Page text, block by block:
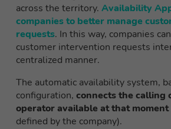
across the territory. Availability
companies to better manage
requests. In this way, companies
customer intervention requests
centralized manner.
The automatic availability system,
configuration, connects the calling
operator available at that moment
defined by the company).